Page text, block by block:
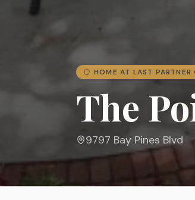
HOME AT LAST PARTNER
The
9797 Bay Pines Blvd